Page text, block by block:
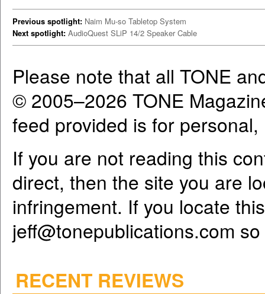
Previous spotlight: Naim Mu-so Tabletop System
Next spotlight: AudioQuest SLiP 14/2 Speaker Cable
Please note that all TONE
© 2005–2026 TONE
feed provided is for
If you are not reading this
direct, then the site you are
infringement. If you locate
jeff@tonepublications.com
RECENT REVIEWS